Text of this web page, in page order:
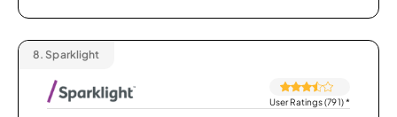
8. Sparklight
User Ratings (791)*